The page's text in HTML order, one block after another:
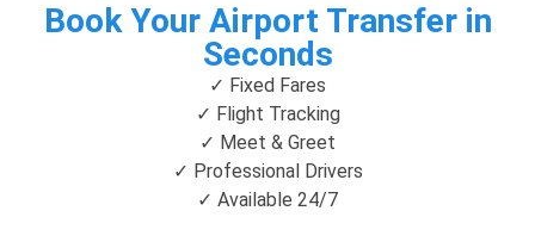
Book Your Airport Transfer in
Seconds
✓ Fixed Fares
✓ Flight Tracking
✓ Meet & Greet
✓ Professional Drivers
✓ Available 24/7